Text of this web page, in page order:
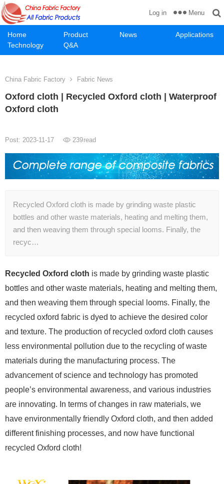
Home Product News
Applications
Technology
Q&A
Log in Menu
China Fabric Factory Fabric News
Oxford cloth | Recycled Oxford cloth | Waterproof
Oxford cloth
Post: 2023-11-17 239read
Recycled Oxford cloth is made by grinding waste plastic
bottles and other waste materials, heating and melting them,
and then weaving them through special looms. Finally, the
recyc…
Recycled Oxford cloth is made by grinding waste plastic
bottles and other waste materials, heating and melting them,
and then weaving them through special looms. Finally, the
recycled oxford fabric is dyed to achieve the desired color
and texture. The production of recycled oxford cloth causes
less environmental pollution due to the recycling of waste
materials during the manufacturing process. The
advancement of science and technology has promoted
people’s environmental awareness, and various industries
are innovating. In terms of changes in raw materials, we
have environmentally friendly Oxford cloth, and then added
different finishing processes, and now have functional
recycled Oxford cloth!